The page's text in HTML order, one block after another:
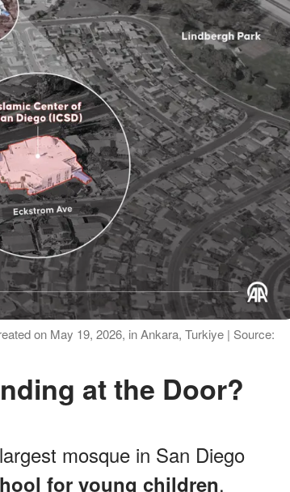
on May 19, 2026, in Ankara, Turkiye | Source:
at the Door?
mosque in San Diego
for young children.